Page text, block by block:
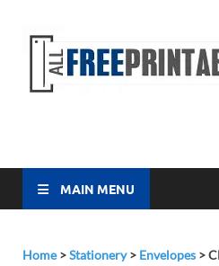
MAIN MENU
Home>Stationery> Envelopes >